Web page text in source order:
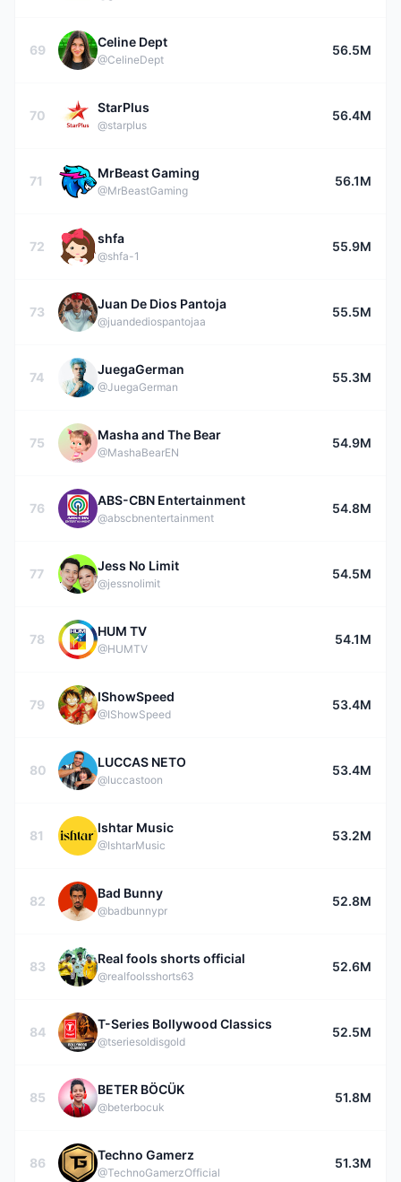
69
Celine Dept
@CelineDept
56.5M
70
StarPlus
@starplus
56.4M
71
MrBeast Gaming
@MrBeastGaming
56.1M
72
shfa
@shfa-1
55.9M
73
Juan De Dios Pantoja
@juandediospantojaa
55.5M
74
JuegaGerman
@JuegaGerman
55.3M
75
Masha and The Bear
@MashaBearEN
54.9M
76
ABS-CBN Entertainment
@abscbnentertainment
54.8M
77
Jess No Limit
@jessnolimit
54.5M
78
HUM TV
@HUMTV
54.1M
79
IShowSpeed
@IShowSpeed
53.4M
80
LUCCAS NETO
@luccastoon
53.4M
81
Ishtar Music
@IshtarMusic
53.2M
82
Bad Bunny
@badbunnypr
52.8M
83
Real fools shorts official
@realfoolsshorts63
52.6M
84
T-Series Bollywood Classics
@tseriesoldisgold
52.5M
85
BETER BÖCÜK
@beterbocuk
51.8M
86
Techno Gamerz
@TechnoGamerzOfficial
51.3M